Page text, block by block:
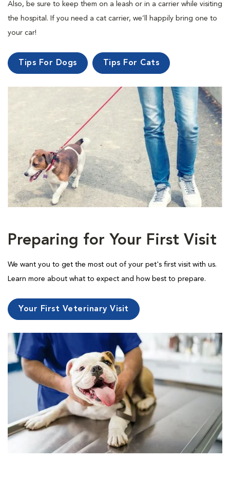
Also, be sure to keep them on a leash or in a carrier while visiting
the hospital. If you need a cat carrier, we’ll happily bring one to
your car!
Tips For Dogs Tips For Cats
Preparing for Your First Visit
We want you to get the most out of your pet's first visit with us.
Learn more about what to expect and how best to prepare.
Your First Veterinary Visit